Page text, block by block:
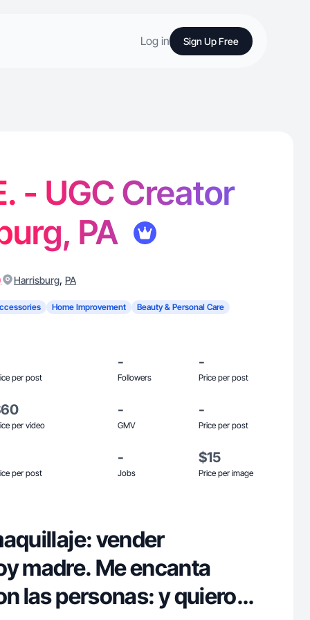
Log in Sign Up Free
- UGC Creator
PA
Harrisburg, PA
Home Improvement Beauty & Personal Care
per post
-
Followers
-
Price per post
per video
-
GMV
-
Price per post
per post
-
Jobs
$15
Price per image
vender
madre. Me encanta
las personas: y quiero